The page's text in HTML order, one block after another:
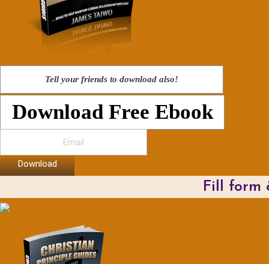
Tell your friends to download also!
Download Free Ebook
Download
Fill form